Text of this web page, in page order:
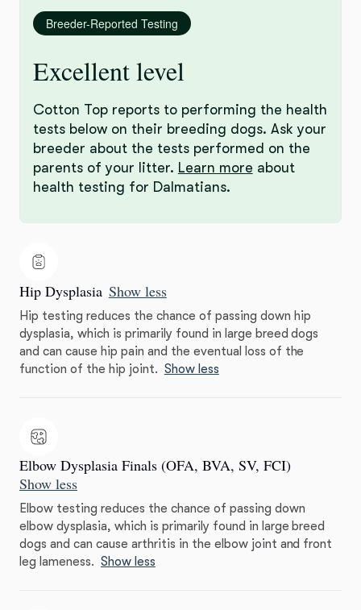
Breeder-Reported Testing
Excellent level
Cotton Top reports to performing the health
tests below on their breeding dogs. Ask your
breeder about the tests performed on the
parents of your litter. Learn more about
health testing for Dalmatians.
Hip Dysplasia Show less
Hip testing reduces the chance of passing down hip
dysplasia, which is primarily found in large breed dogs
and can cause hip pain and the eventual loss of the
function of the hip joint. Show less
Elbow Dysplasia Finals (OFA, BVA, SV, FCI)
Show less
Elbow testing reduces the chance of passing down
elbow dysplasia, which is primarily found in large breed
dogs and can cause arthritis in the elbow joint and front
leg lameness. Show less